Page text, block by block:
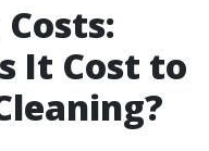
It Cost to